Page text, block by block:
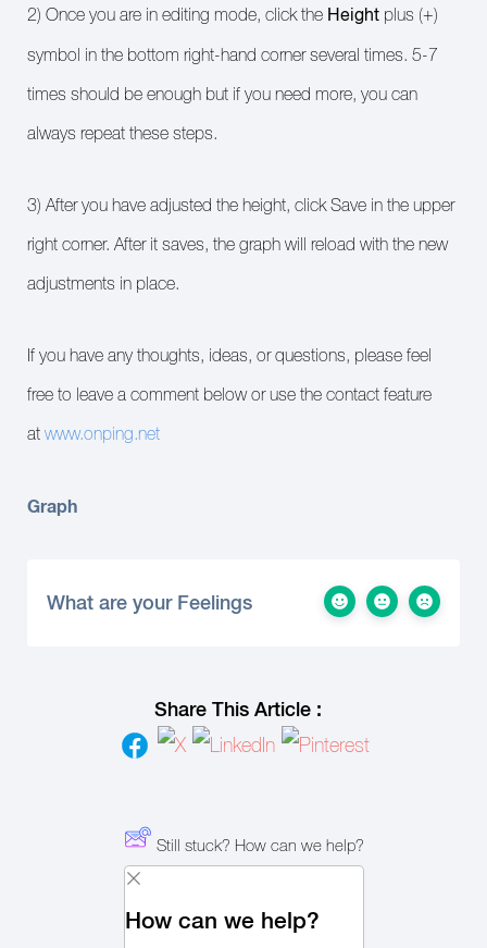
2) Once you are in editing mode, click the Height plus (+)
symbol in the bottom right-hand corner several times. 5-7
times should be enough but if you need more, you can
always repeat these steps.
3) After you have adjusted the height, click Save in the upper
right corner. After it saves, the graph will reload with the new
adjustments in place.
If you have any thoughts, ideas, or questions, please feel
free to leave a comment below or use the contact feature
at www.onping.net
Graph
What are your Feelings
Share This Article :
Still stuck? How can we help?
How can we help?